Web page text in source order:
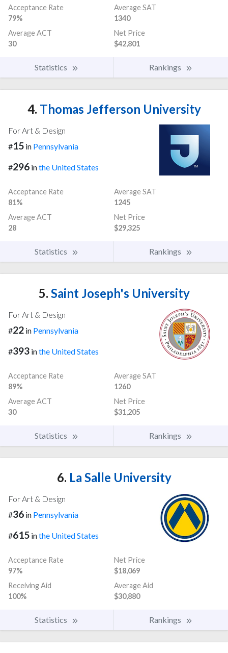
Acceptance Rate
79%
Average SAT
1340
Average ACT
30
Net Price
$42,801
Statistics Rankings
4. Thomas Jefferson University
For Art & Design
#15 in Pennsylvania
#296 inthe United States
Acceptance Rate
81%
Average SAT
1245
Average ACT
28
Net Price
$29,325
Statistics Rankings
5. Saint Joseph's University
For Art & Design
#22 in Pennsylvania
#393 inthe United States
Acceptance Rate
89%
Average SAT
1260
Average ACT
30
Net Price
$31,205
Statistics Rankings
6. La Salle University
For Art & Design
#36 in Pennsylvania
#615 inthe United States
Acceptance Rate
97%
Net Price
$18,069
Receiving Aid
100%
Average Aid
$30,880
Statistics Rankings